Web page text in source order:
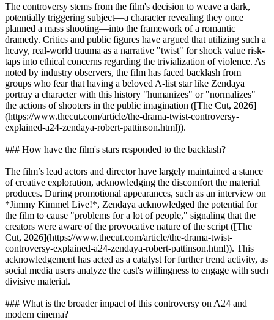
The controversy stems from the film's decision to weave a dark,
potentially triggering subject—a character revealing they once
planned a mass shooting—into the framework of a romantic
dramedy. Critics and public figures have argued that utilizing such a
heavy, real-world trauma as a narrative "twist" for shock value risk-
taps into ethical concerns regarding the trivialization of violence. As
noted by industry observers, the film has faced backlash from
groups who fear that having a beloved A-list star like Zendaya
portray a character with this history "humanizes" or "normalizes"
the actions of shooters in the public imagination ([The Cut, 2026]
(https://www.thecut.com/article/the-drama-twist-controversy-
explained-a24-zendaya-robert-pattinson.html)).
### How have the film's stars responded to the backlash?
The film’s lead actors and director have largely maintained a stance
of creative exploration, acknowledging the discomfort the material
produces. During promotional appearances, such as an interview on
*Jimmy Kimmel Live!*, Zendaya acknowledged the potential for
the film to cause "problems for a lot of people," signaling that the
creators were aware of the provocative nature of the script ([The
Cut, 2026](https://www.thecut.com/article/the-drama-twist-
controversy-explained-a24-zendaya-robert-pattinson.html)). This
acknowledgement has acted as a catalyst for further trend activity, as
social media users analyze the cast's willingness to engage with such
divisive material.
### What is the broader impact of this controversy on A24 and
modern cinema?